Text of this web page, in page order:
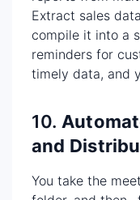
Extract sales
compile it into a
reminders for
timely data, and
10.
and
You take the